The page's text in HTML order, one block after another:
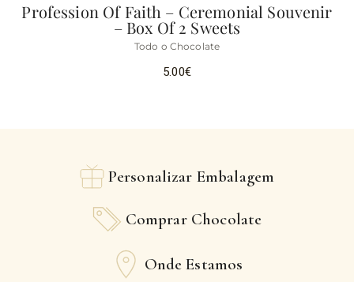
Profession Of Faith – Ceremonial Souvenir
– Box Of 2 Sweets
Todo o Chocolate
5.00€
Personalizar Embalagem
Comprar Chocolate
Onde Estamos